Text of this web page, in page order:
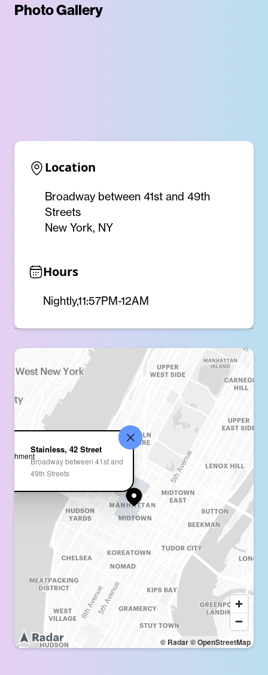
Photo Gallery
Location
Broadway between 41st and 49th
Streets
New York, NY
Hours
Nightly,11:57PM-12AM
© Radar© OpenStreetMap
Stainless, 42 Street
Broadway between 41st and
49th Streets